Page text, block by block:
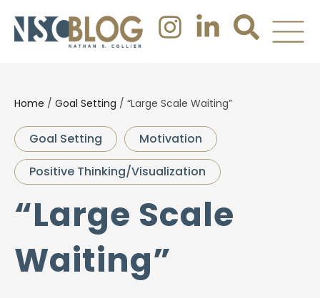
Home / Goal Setting / “Large Scale Waiting”
Goal Setting
Motivation
Positive Thinking/Visualization
“Large Scale
Waiting”